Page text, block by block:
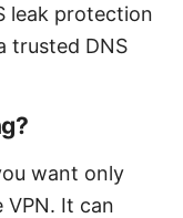
leak protection
trusted DNS
want only
It can